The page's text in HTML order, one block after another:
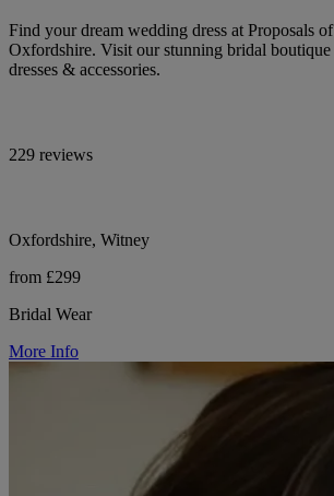
Find your dream wedding dress at Proposals
Oxfordshire. Visit our stunning bridal
dresses & accessories.
229 reviews
Oxfordshire, Witney
from £299
Bridal Wear
More Info